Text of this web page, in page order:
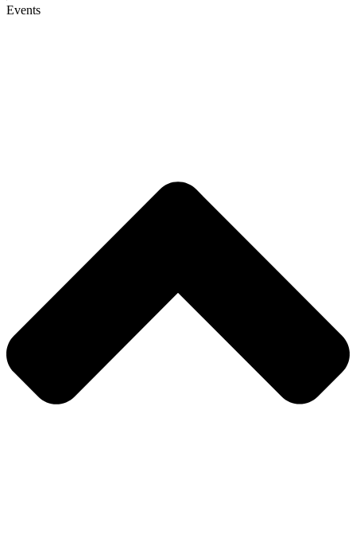
Events